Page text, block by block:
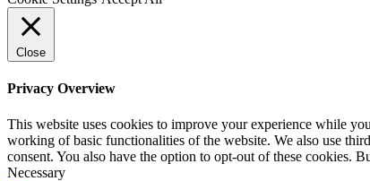
Close
Privacy Overview
This website uses cookies to improve your experience while
working of basic functionalities of the website. We also use
consent. You also have the option to opt-out of these cookies.
Necessary